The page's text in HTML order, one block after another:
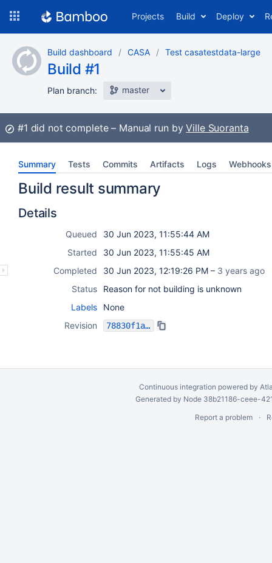
content
Projects Build Deploy
Build dashboard CASA Test casatestdata-large
Build #1
Plan branch: master
Build:
#1 did not complete Manual run byVille Suoranta
Summary Tests Commits Artifacts Logs Webhooks
Build result summary
Details
Queued
30 Jun 2023, 11:55:44 AM
Started
30 Jun 2023, 11:55:45 AM
Completed
30 Jun 2023, 12:19:26 PM – 3 years ago
Status
Reason for not building is unknown
Labels
None
Revision
78830f1a595c4fe666593060932da963580e4b31
Continuous integration powered by
Generated by Node 38b21186-ceee-
Report a problem